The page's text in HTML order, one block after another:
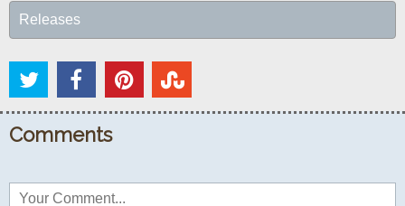
Releases
Comments